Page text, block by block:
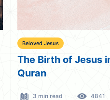
Beloved Jesus
The Birth of Jesus
Quran
3 min read 4841